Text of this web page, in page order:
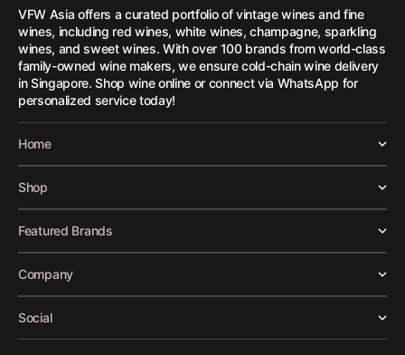
VFW Asia offers a curated portfolio of vintage wines and fine
wines, including red wines, white wines, champagne, sparkling
wines, and sweet wines. With over 100 brands from world-class
family-owned wine makers, we ensure cold-chain wine delivery
in Singapore. Shop wine online or connect via WhatsApp for
personalized service today!
Home
Shop
Featured Brands
Company
Social